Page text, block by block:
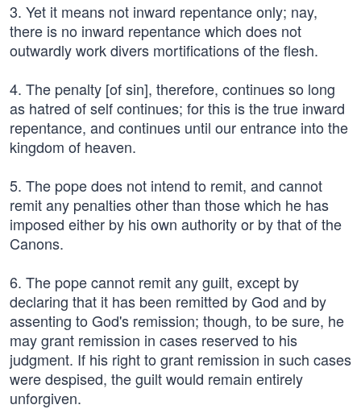
3. Yet it means not inward repentance only; nay,
there is no inward repentance which does not
outwardly work divers mortifications of the flesh.
4. The penalty [of sin], therefore, continues so long
as hatred of self continues; for this is the true inward
repentance, and continues until our entrance into the
kingdom of heaven.
5. The pope does not intend to remit, and cannot
remit any penalties other than those which he has
imposed either by his own authority or by that of the
Canons.
6. The pope cannot remit any guilt, except by
declaring that it has been remitted by God and by
assenting to God's remission; though, to be sure, he
may grant remission in cases reserved to his
judgment. If his right to grant remission in such cases
were despised, the guilt would remain entirely
unforgiven.